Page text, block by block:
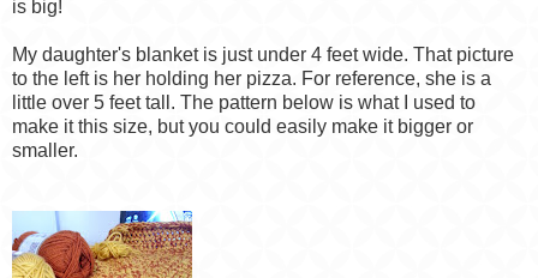
is big!
My daughter's blanket is just under 4 feet wide. That picture
to the left is her holding her pizza. For reference, she is a
little over 5 feet tall. The pattern below is what I used to
make it this size, but you could easily make it bigger or
smaller.